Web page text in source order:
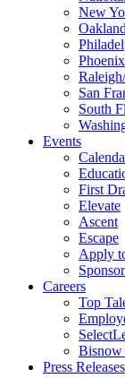
New
Oakland
Phoenix
San
South
Events
First
Elevate
Ascent
Escape
Apply
Careers
Top
Bisnow
Press Releases